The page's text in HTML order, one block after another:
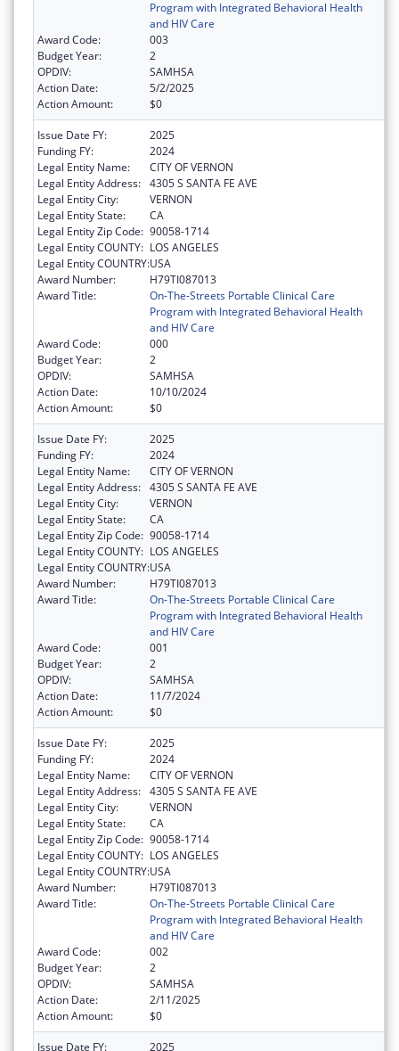
Program with Integrated Behavioral Health
and HIV Care
Award Code:
003
Budget Year:
2
OPDIV:
SAMHSA
Action Date:
5/2/2025
Action Amount:
$0
Issue Date FY:
2025
Funding FY:
2024
Legal Entity Name:
CITY OF VERNON
Legal Entity Address: 4305 S SANTA FE AVE
Legal Entity City:
VERNON
Legal Entity State:
CA
Legal Entity Zip Code: 90058-1714
Legal Entity COUNTY: LOS ANGELES
Legal Entity COUNTRY:USA
Award Number:
H79TI087013
Award Title:
On-The-Streets Portable Clinical Care
Program with Integrated Behavioral Health
and HIV Care
Award Code:
000
Budget Year:
2
OPDIV:
SAMHSA
Action Date:
10/10/2024
Action Amount:
$0
Issue Date FY:
2025
Funding FY:
2024
Legal Entity Name:
CITY OF VERNON
Legal Entity Address: 4305 S SANTA FE AVE
Legal Entity City:
VERNON
Legal Entity State:
CA
Legal Entity Zip Code: 90058-1714
Legal Entity COUNTY: LOS ANGELES
Legal Entity COUNTRY:USA
Award Number:
H79TI087013
Award Title:
On-The-Streets Portable Clinical Care
Program with Integrated Behavioral Health
and HIV Care
Award Code:
001
Budget Year:
2
OPDIV:
SAMHSA
Action Date:
11/7/2024
Action Amount:
$0
Issue Date FY:
2025
Funding FY:
2024
Legal Entity Name:
CITY OF VERNON
Legal Entity Address: 4305 S SANTA FE AVE
Legal Entity City:
VERNON
Legal Entity State:
CA
Legal Entity Zip Code: 90058-1714
Legal Entity COUNTY: LOS ANGELES
Legal Entity COUNTRY:USA
Award Number:
H79TI087013
Award Title:
On-The-Streets Portable Clinical Care
Program with Integrated Behavioral Health
and HIV Care
Award Code:
002
Budget Year:
2
OPDIV:
SAMHSA
Action Date:
2/11/2025
Action Amount:
$0
Issue Date FY:
2025